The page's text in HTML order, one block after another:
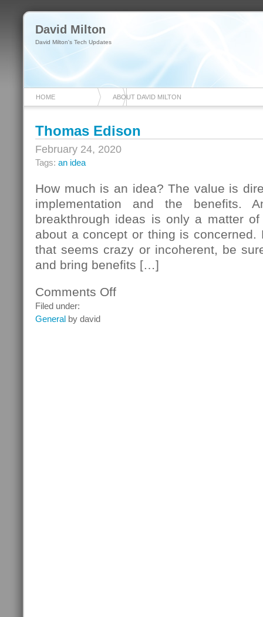
David Milton
David Milton's Tech Updates
HOME ABOUT DAVID MILTON
Thomas Edison
February 24, 2020
Tags: an idea
How much is an idea? The value is
implementation and the benefits.
breakthrough ideas is only a matter
about a concept or thing is concerned.
that seems crazy or incoherent, be
and bring benefits […]
Comments Offon
Filed under:
General by david